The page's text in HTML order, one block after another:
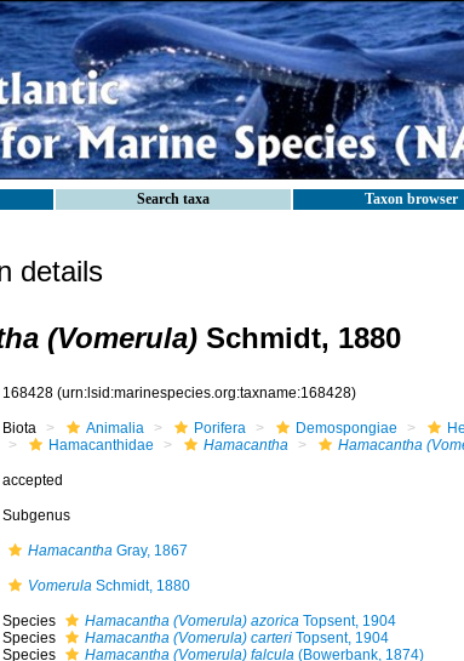
Search taxa Taxon browser
details
(Vomerula) Schmidt, 1880
168428 (urn:lsid:marinespecies.org:taxname:168428)
Biota Animalia Porifera Demospongiae
Hamacanthidae
Hamacantha Hamacantha
accepted
Subgenus
HamacanthaGray, 1867
VomerulaSchmidt, 1880
Species Hamacantha (Vomerula) azoricaTopsent, 1904
Species
Hamacantha (Vomerula) carteriTopsent, 1904
Species
Hamacantha (Vomerula) falcula(Bowerbank, 1874)